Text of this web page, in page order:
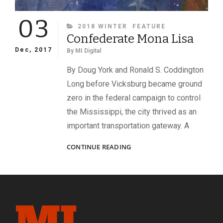
03
Dec, 2017
CATEGORIES
2018 WINTER FEATURE
Confederate Mona Lisa
By MI Digital
By Doug York and Ronald S. Coddington
Long before Vicksburg became ground
zero in the federal campaign to control
the Mississippi, the city thrived as an
important transportation gateway. A
CONTINUE READINGCONFEDERATE